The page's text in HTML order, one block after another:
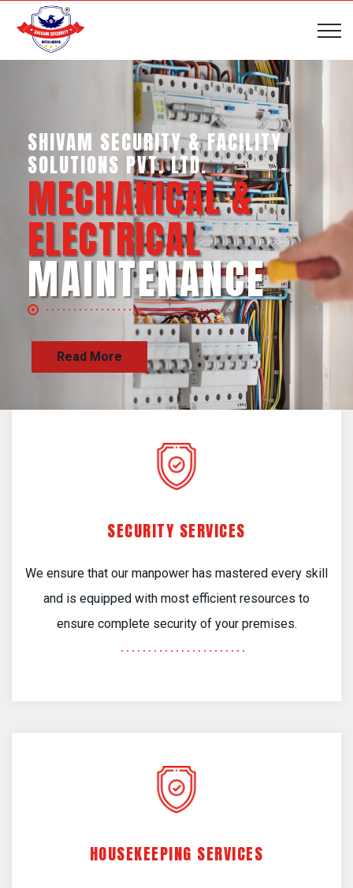
SHIVAM SECURITY & INTELLIGENCE
SERVICES PVT. LTD.
BUSINESS SUPPORT
SERVICES
SECURITY SERVICES
We ensure that our manpower has mastered every skill
and is equipped with most efficient resources to
ensure complete security of your premises.
HOUSEKEEPING SERVICES